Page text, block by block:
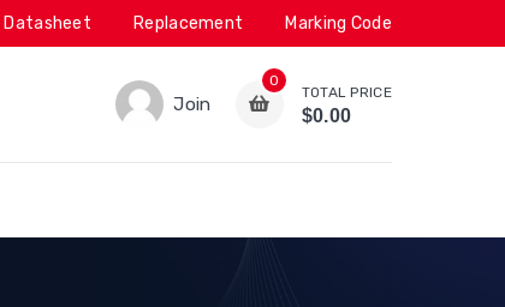
Datasheet Replacement Marking Code
Join
0
TOTAL PRICE
$0.00